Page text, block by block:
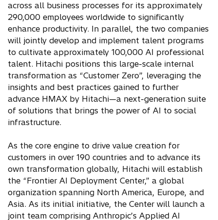
across all business processes for its approximately
290,000 employees worldwide to significantly
enhance productivity. In parallel, the two companies
will jointly develop and implement talent programs
to cultivate approximately 100,000 AI professional
talent. Hitachi positions this large-scale internal
transformation as “Customer Zero”, leveraging the
insights and best practices gained to further
advance HMAX by Hitachi—a next-generation suite
of solutions that brings the power of AI to social
infrastructure.
As the core engine to drive value creation for
customers in over 190 countries and to advance its
own transformation globally, Hitachi will establish
the “Frontier AI Deployment Center,” a global
organization spanning North America, Europe, and
Asia. As its initial initiative, the Center will launch a
joint team comprising Anthropic’s Applied AI